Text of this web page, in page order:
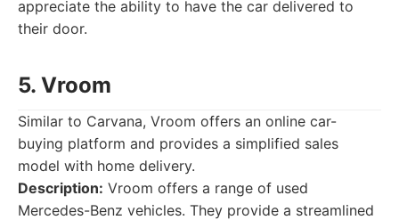
appreciate the ability to have the car delivered to
their door.
5. Vroom
Similar to Carvana, Vroom offers an online car-
buying platform and provides a simplified sales
model with home delivery.
Description: Vroom offers a range of used
Mercedes-Benz vehicles. They provide a streamlined